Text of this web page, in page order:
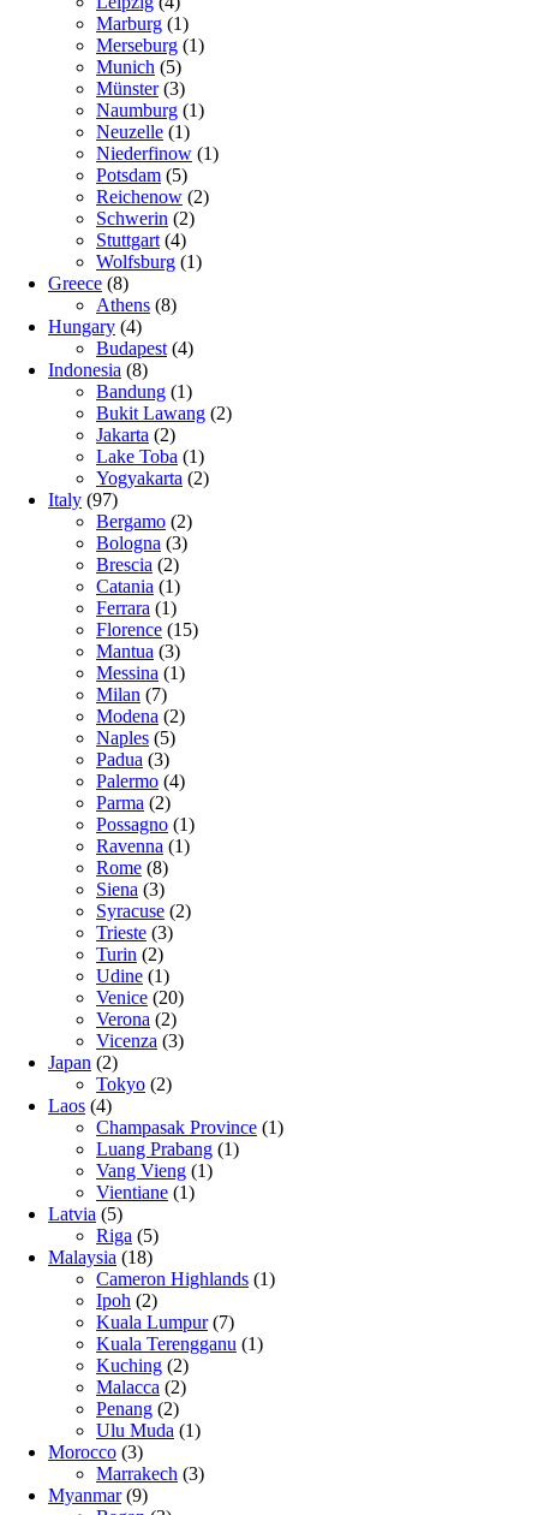
Marburg (1)
Merseburg (1)
Munich (5)
Münster(3)
Naumburg (1)
Neuzelle (1)
Niederfinow (1)
Potsdam (5)
Reichenow (2)
Schwerin (2)
Stuttgart (4)
Wolfsburg (1)
Greece (8)
Athens (8)
Hungary (4)
Budapest (4)
Indonesia (8)
Bandung (1)
Bukit Lawang (2)
Jakarta (2)
Lake Toba (1)
Yogyakarta (2)
Italy (97)
Bergamo (2)
Bologna (3)
Brescia (2)
Catania (1)
Ferrara (1)
Florence (15)
Mantua (3)
Messina (1)
Milan (7)
Modena (2)
Naples (5)
Padua (3)
Palermo (4)
Parma (2)
Possagno (1)
Ravenna (1)
Rome (8)
Siena (3)
Syracuse (2)
Trieste (3)
Turin (2)
Udine (1)
Venice (20)
Verona (2)
Vicenza (3)
Japan (2)
Tokyo (2)
Laos (4)
Champasak Province (1)
Luang Prabang (1)
Vang Vieng (1)
Vientiane (1)
Latvia (5)
Riga (5)
Malaysia (18)
Cameron Highlands (1)
Ipoh (2)
Kuala Lumpur(7)
Kuala Terengganu (1)
Kuching (2)
Malacca (2)
Penang (2)
Ulu Muda (1)
Morocco (3)
Marrakech (3)
Myanmar(9)